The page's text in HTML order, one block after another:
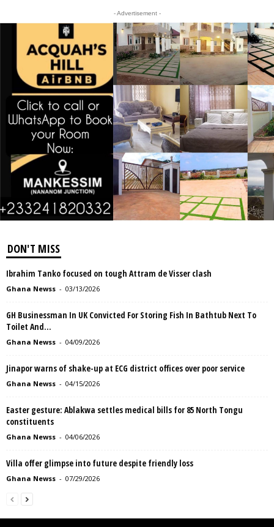
- Advertisement -
DON'T MISS
Ibrahim Tanko focused on tough Attram de Visser clash
Ghana Newss - 03/13/2026
GH Businessman In UK Convicted For Storing Fish In Bathtub Next To
Toilet And...
Ghana Newss - 04/09/2026
Jinapor warns of shake-up at ECG district offices over poor service
Ghana Newss - 04/15/2026
Easter gesture: Ablakwa settles medical bills for 85 North Tongu
constituents
Ghana Newss - 04/06/2026
Villa offer glimpse into future despite friendly loss
Ghana Newss - 07/29/2026